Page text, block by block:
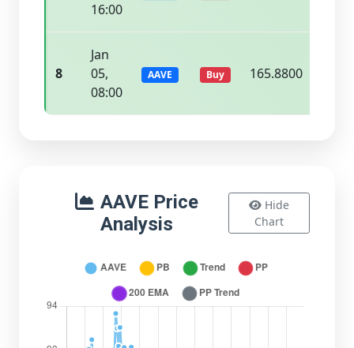
16:00
8
Jan
05,
08:00
AAVE Buy 165.8800
AAVE Price
Analysis
Hide
Chart